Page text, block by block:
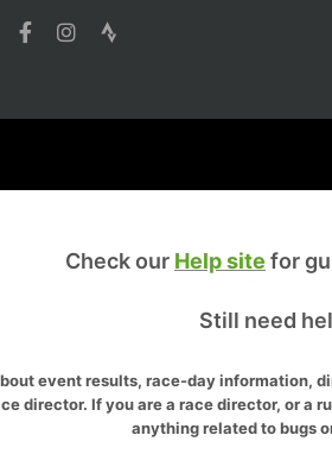
Check our Help site for
Still need
event results, race-day information,
director. If you are a race director, or a
anything related to bugs